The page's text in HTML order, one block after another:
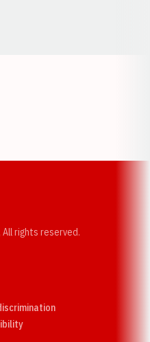
rights reserved.
Opens in a new window